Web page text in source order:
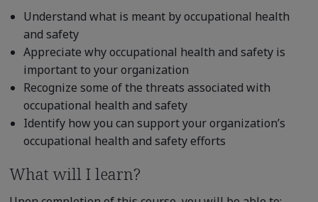
Understand what is meant by occupational health
and safety
Appreciate why occupational health and safety is
important to your organization
Recognize some of the threats associated with
occupational health and safety
Identify how you can support your organization’s
occupational health and safety efforts
What will I learn?